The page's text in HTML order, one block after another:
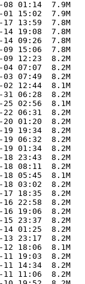
08 01:14  7.9M
01 15:02  7.9M
17 13:59  7.8M
14 19:08  7.8M
14 09:26  7.8M
09 15:06  7.8M
09 12:23  8.2M
04 07:07  8.2M
03 07:49  8.2M
02 12:44  8.1M
31 06:28  8.2M
25 02:56  8.1M
22 06:31  8.2M
20 01:20  8.2M
19 19:34  8.2M
19 06:32  8.2M
19 01:34  8.2M
18 23:43  8.2M
18 08:11  8.2M
18 05:45  8.1M
18 03:02  8.2M
17 18:35  8.2M
16 22:58  8.2M
16 19:06  8.2M
15 23:37  8.2M
14 01:25  8.2M
13 23:17  8.2M
12 18:06  8.1M
11 19:03  8.2M
11 14:34  8.2M
11 11:06  8.2M